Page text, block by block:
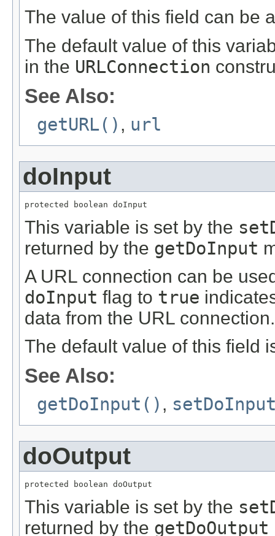
The value of this field can be
The default value of this
in the URLConnection
See Also:
getURL() , url
doInput
protected boolean doInput
This variable is set by the
returned by the getDoInput
A URL connection can be
doInput flag to true
data from the URL connection.
The default value of this field
See Also:
getDoInput() ,
doOutput
protected boolean doOutput
This variable is set by the
returned by the getDoOutput